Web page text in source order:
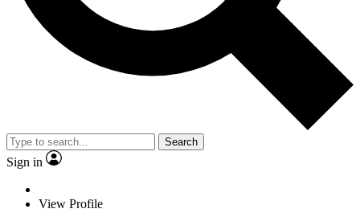
Search
Sign in
View Profile